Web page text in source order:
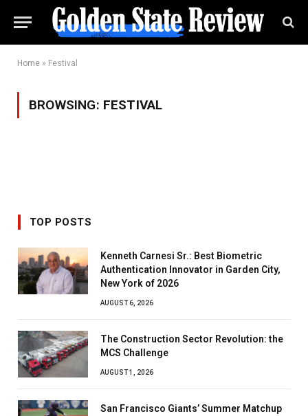
Home » Festival
BROWSING: FESTIVAL
TOP POSTS
Kenneth Carnesi Sr.: Best Biometric
Authentication Innovator in Garden City,
New York of 2026
AUGUST 6, 2026
The Construction Sector Revolution: the
MCS Challenge
AUGUST 1, 2026
San Francisco Giants’ Summer Matchup